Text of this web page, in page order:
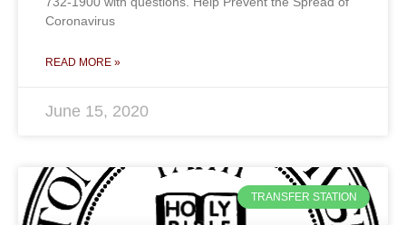
Coronavirus
READ MORE »
June 15, 2020
TRANSFER STATION